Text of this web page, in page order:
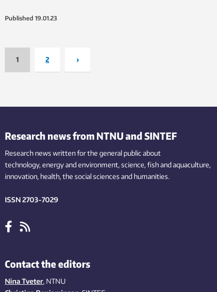
Published 19.01.23
1 2 ›
Research news from NTNU and SINTEF
Research news written for the general public about
technology,energy and environment,science,fishand aquaculture,
innovation, health, the socialsciences and humanities.
ISSN 2703-7029
Contact the editors
Nina Tveter, NTNU